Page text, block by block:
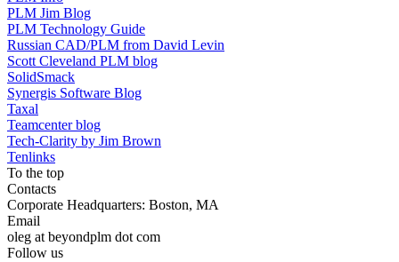
PLM Jim Blog
PLM Technology Guide
Russian CAD/PLM from David Levin
Scott Cleveland PLM blog
SolidSmack
Synergis Software Blog
Taxal
Teamcenter blog
Tech-Clarity by Jim Brown
Tenlinks
To the top
Contacts
Corporate Headquarters: Boston, MA
Email
oleg at beyondplm dot com
Follow us